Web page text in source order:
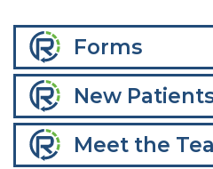
Forms
New
Meet the